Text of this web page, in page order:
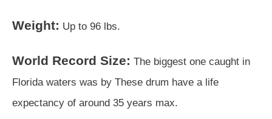
Weight: Up to 96 lbs.
World Record Size: The biggest one caught in
Florida waters was by These drum have a life
expectancy of around 35 years max.